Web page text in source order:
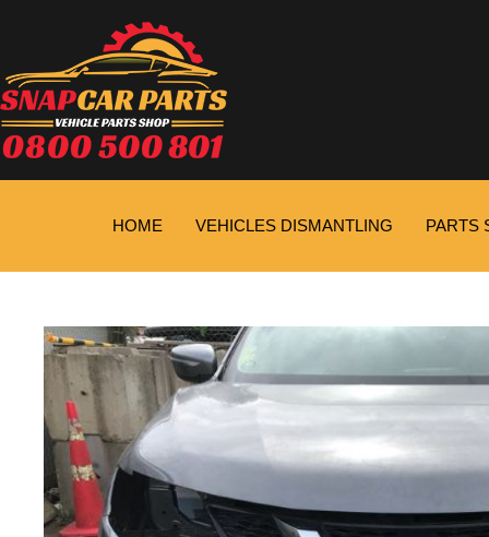
HOME VEHICLES DISMANTLING PARTS